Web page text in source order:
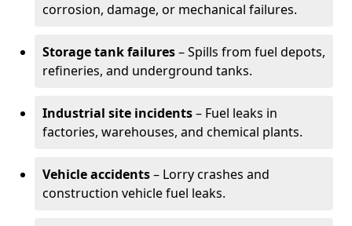
corrosion, damage, or mechanical failures.
Storage tank failures– Spills from fuel depots,
refineries, and underground tanks.
Industrial site incidents– Fuel leaks in
factories, warehouses, and chemical plants.
Vehicle accidents– Lorry crashes and
construction vehicle fuel leaks.